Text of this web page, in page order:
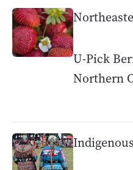
U-Pick
Northern